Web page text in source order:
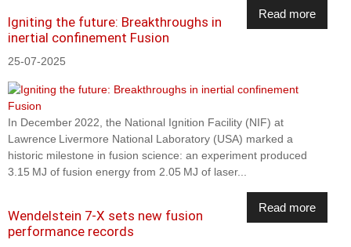
Read more
Igniting the future: Breakthroughs in
inertial confinement Fusion
25-07-2025
In December 2022, the National Ignition Facility (NIF) at
Lawrence Livermore National Laboratory (USA) marked a
historic milestone in fusion science: an experiment produced
3.15 MJ of fusion energy from 2.05 MJ of laser...
Read more
Wendelstein 7-X sets new fusion
performance records